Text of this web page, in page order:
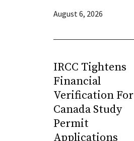
August 6, 2026
IRCC Tightens
Financial
Verification For
Canada Study
Permit
Applications